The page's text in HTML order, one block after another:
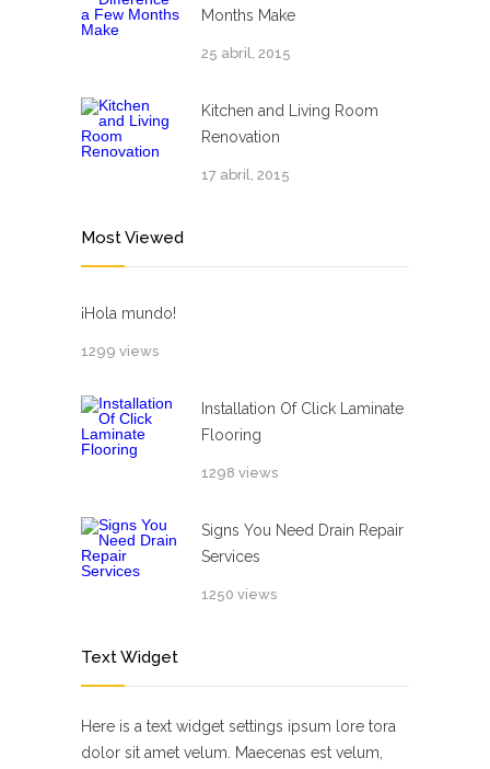
Months Make
25 abril, 2015
Kitchen and Living Room
Renovation
17 abril, 2015
Most Viewed
¡Hola mundo!
1299 views
Installation Of Click Laminate
Flooring
1298 views
Signs You Need Drain Repair
Services
1250 views
Text Widget
Here is a text widget settings ipsum lore tora
dolor sit amet velum. Maecenas est velum,